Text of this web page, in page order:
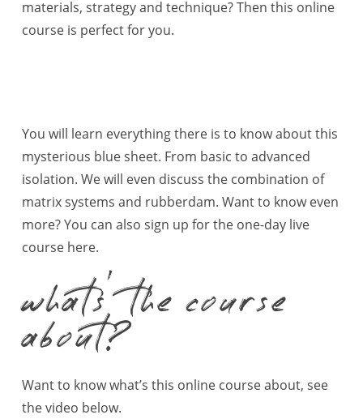
materials, strategy and technique? Then this online
course is perfect for you.
You will learn everything there is to know about this
mysterious blue sheet. From basic to advanced
isolation. We will even discuss the combination of
matrix systems and rubberdam. Want to know even
more? You can also sign up for the one-day live
course here.
whats’ the course
about?
Want to know what’s this online course about, see
the video below.